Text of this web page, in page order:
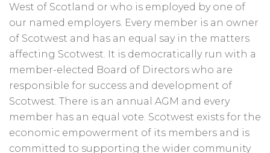
West of Scotland or who is employed by one of
our named employers. Every member is an owner
of Scotwest and has an equal say in the matters
affecting Scotwest. It is democratically run with a
member-elected Board of Directors who are
responsible for success and development of
Scotwest. There is an annual AGM and every
member has an equal vote. Scotwest exists for the
economic empowerment of its members and is
committed to supporting the wider community